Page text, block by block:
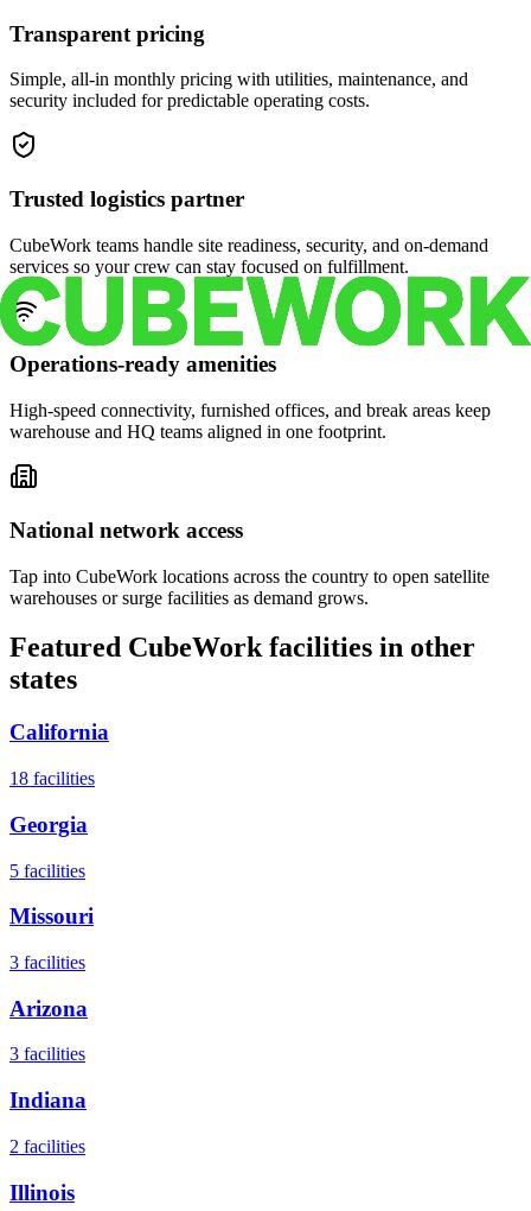
Transparent pricing
Simple, all-in monthly pricing with utilities, maintenance, and
security included for predictable operating costs.
Trusted logistics partner
CubeWork teams handle site readiness, security, and on-demand
services so your crew can stay focused on fulfillment.
Operations-ready amenities
High-speed connectivity, furnished offices, and break areas keep
warehouse and HQ teams aligned in one footprint.
National network access
Tap into CubeWork locations across the country to open satellite
warehouses or surge facilities as demand grows.
Featured CubeWork facilities in other
states
California
18 facilities
Georgia
5 facilities
Missouri
3 facilities
Arizona
3 facilities
Indiana
2 facilities
Illinois